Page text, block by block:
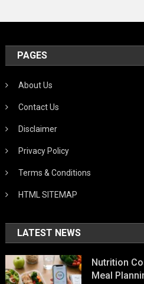
PAGES
About Us
Contact Us
Disclaimer
Privacy Policy
Terms & Conditions
HTML SITEMAP
LATEST NEWS
Nutrition
Meal